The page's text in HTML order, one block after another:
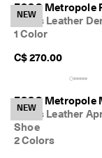
NEW
ECCO Metropole
Men's Leather
1 Color
C$ 270.00
NEW
ECCO Metropole
Men's Leather
Shoe
2 Colors